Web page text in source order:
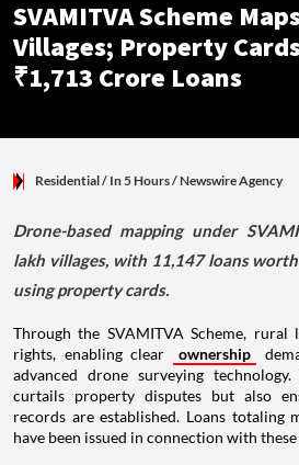
SVAMITVA Scheme
Villages; Property
₹1,713 Crore Loans
Residential/ In 5 Hours/Newswire Agency
Drone-based mapping under
lakh villages, with 11,147 loans
using property cards.
Through the SVAMITVA Scheme, rural
rights, enabling clear
ownership
advanced drone surveying
curtails property disputes but also
records are established. Loans totaling
have been issued in connection with